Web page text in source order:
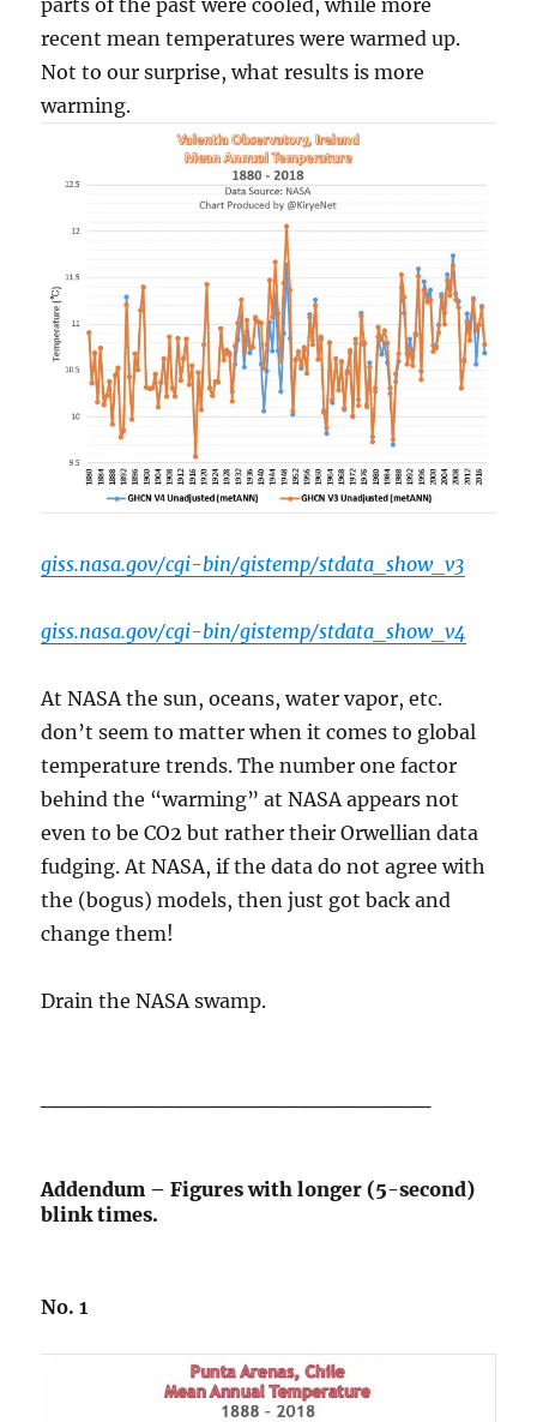
recent mean temperatures were warmed up.
Not to our surprise, what results is more
warming.
giss.nasa.gov/cgi-bin/gistemp/stdata_show_v3
giss.nasa.gov/cgi-bin/gistemp/stdata_show_v4
At NASA the sun, oceans, water vapor, etc.
don’t seem to matter when it comes to global
temperature trends. The number one factor
behind the “warming” at NASA appears not
even to be CO2 but rather their Orwellian data
fudging. At NASA, if the data do not agree with
the (bogus) models, then just got back and
change them!
Drain the NASA swamp.
Addendum – Figures with longer (5-second)
blink times.
No. 1